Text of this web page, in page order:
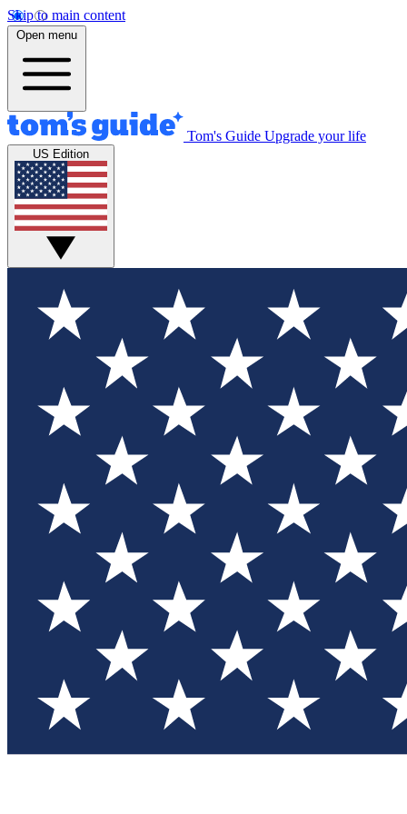
Skip to main content
Open menu
Tom's Guide Upgrade your life
US Edition